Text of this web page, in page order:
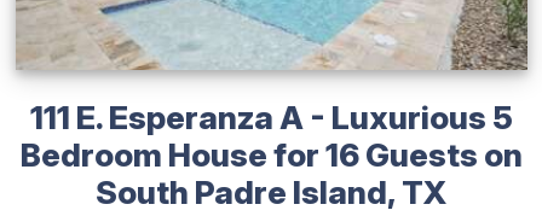
111 E. Esperanza A - Luxurious 5
Bedroom House for 16 Guests on
South Padre Island, TX